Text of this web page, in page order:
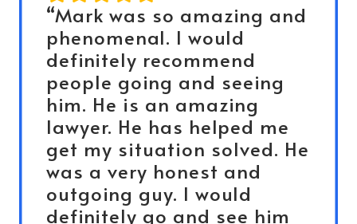
“Mark was so amazing and
phenomenal. I would
definitely recommend
people going and seeing
him. He is an amazing
lawyer. He has helped me
get my situation solved. He
was a very honest and
outgoing guy. I would
definitely go and see him